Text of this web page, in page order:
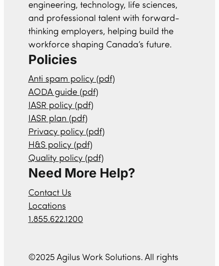
engineering, technology, life sciences,
and professional talent with forward-
thinking employers, helping build the
workforce shaping Canada’s future.
Policies
Anti spam policy (pdf)
AODA guide (pdf)
IASR policy (pdf)
IASR plan (pdf)
Privacy policy (pdf)
H&S policy (pdf)
Quality policy (pdf)
Need More Help?
Contact Us
Locations
1.855.622.1200
©2025 Agilus Work Solutions. All rights